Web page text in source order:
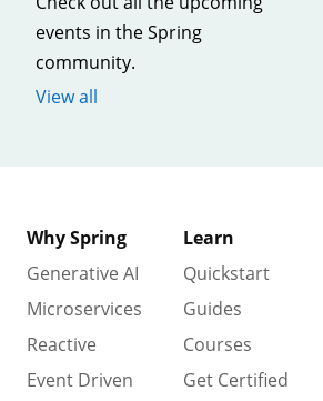
events in the Spring
community.
View all
Why Spring
Generative AI
Microservices
Reactive
Event Driven
Learn
Quickstart
Guides
Courses
Get Certified